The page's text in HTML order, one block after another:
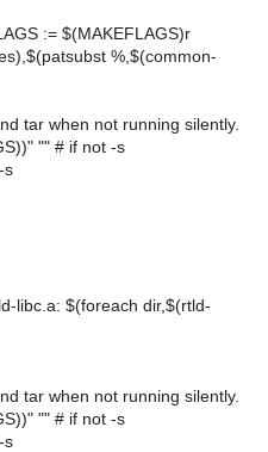
:= $(MAKEFLAGS)r
%,$(common-
tar when not running silently.
"" # if not -s
s
libc.a: $(foreach dir,$(rtld-
tar when not running silently.
"" # if not -s
s